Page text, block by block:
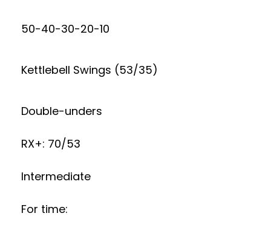
50-40-30-20-10
Kettlebell Swings (53/35)
Double-unders
RX+: 70/53
Intermediate
For time: